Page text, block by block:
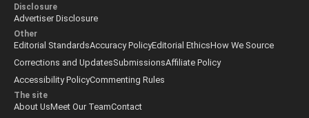
Disclosure
Advertiser Disclosure
Other
Editorial StandardsAccuracy PolicyEditorial EthicsHow We Source
Corrections and UpdatesSubmissionsAffiliate Policy
Accessibility PolicyCommenting Rules
The site
About UsMeet Our TeamContact